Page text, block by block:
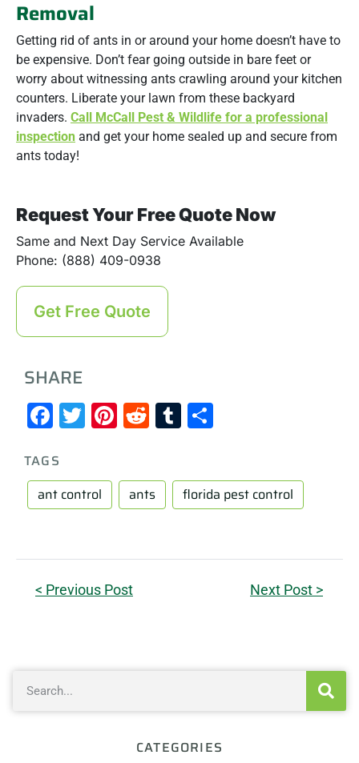
Removal
Getting rid of ants in or around your home doesn’t have to
be expensive. Don’t fear going outside in bare feet or
worry about witnessing ants crawling around your kitchen
counters. Liberate your lawn from these backyard
invaders. Call McCall Pest & Wildlife for a professional
inspection and get your home sealed up and secure from
ants today!
Request Your Free Quote Now
Same and Next Day Service Available
Phone: (888) 409-0938
Get Free Quote
SHARE
Facebook
Twitter
Pinterest
RedditTumblr
TAGS
ant control
ants florida pest control
< Previous Post Next Post >
CATEGORIES